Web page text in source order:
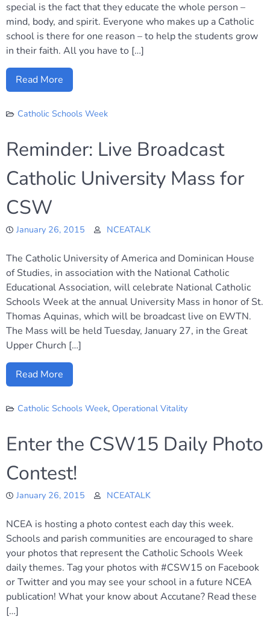
special is the fact that they educate the whole person –
mind, body, and spirit. Everyone who makes up a Catholic
school is there for one reason – to help the students grow
in their faith. All you have to […]
Read More
Catholic Schools Week
Reminder: Live Broadcast
Catholic University Mass for
CSW
January 26, 2015 NCEATALK
The Catholic University of America and Dominican House
of Studies, in association with the National Catholic
Educational Association, will celebrate National Catholic
Schools Week at the annual University Mass in honor of St.
Thomas Aquinas, which will be broadcast live on EWTN.
The Mass will be held Tuesday, January 27, in the Great
Upper Church […]
Read More
Catholic Schools Week, Operational Vitality
Enter the CSW15 Daily Photo
Contest!
January 26, 2015 NCEATALK
NCEA is hosting a photo contest each day this week.
Schools and parish communities are encouraged to share
your photos that represent the Catholic Schools Week
daily themes. Tag your photos with #CSW15 on Facebook
or Twitter and you may see your school in a future NCEA
publication! What your know about Accutane? Read these
[…]